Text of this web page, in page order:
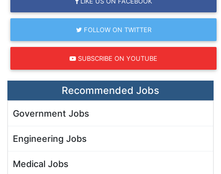
FOLLOW ON TWITTER
SUBSCRIBE ON YOUTUBE
Recommended Jobs
Government Jobs
Engineering Jobs
Medical Jobs